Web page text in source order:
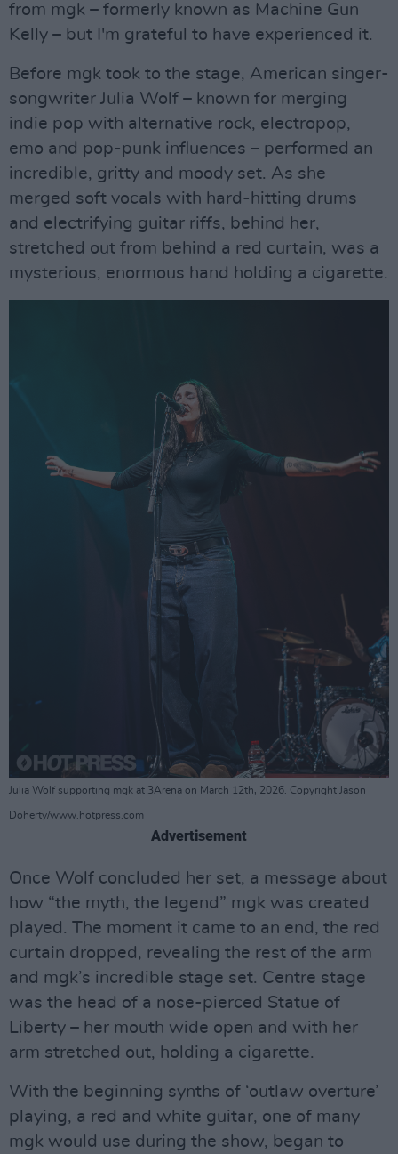
from mgk – formerly known as Machine Gun
Kelly – but I'm grateful to have experienced it.
Before mgk took to the stage, American singer-
songwriter Julia Wolf – known for merging
indie pop with alternative rock, electropop,
emo and pop-punk influences – performed an
incredible, gritty and moody set. As she
merged soft vocals with hard-hitting drums
and electrifying guitar riffs, behind her,
stretched out from behind a red curtain, was a
mysterious, enormous hand holding a cigarette.
Julia Wolf supporting mgk at 3Arena on March 12th, 2026. Copyright Jason
Doherty/www.hotpress.com
Advertisement
Once Wolf concluded her set, a message about
how “the myth, the legend” mgk was created
played. The moment it came to an end, the red
curtain dropped, revealing the rest of the arm
and mgk’s incredible stage set. Centre stage
was the head of a nose-pierced Statue of
Liberty – her mouth wide open and with her
arm stretched out, holding a cigarette.
With the beginning synths of ‘outlaw overture’
playing, a red and white guitar, one of many
mgk would use during the show, began to